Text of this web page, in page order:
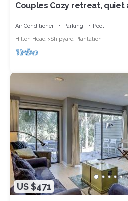
Couples Cozy retreat, quiet
Air Conditioner Parking
Pool
Hilton Head
Shipyard Plantation
US $471